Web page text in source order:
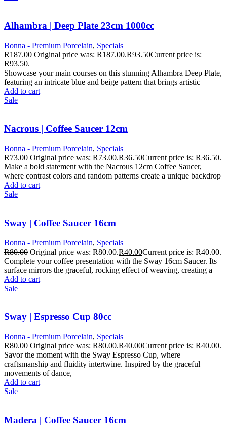
Alhambra | Deep Plate 23cm 1000cc
Bonna - Premium Porcelain, Specials
R187.00 Original price was: R187.00.R93.50Current price is:
R93.50.
Showcase your main courses on this stunning Alhambra Deep Plate,
featuring an intricate blue and beige pattern that brings artistic
Add to cart
Sale
Nacrous | Coffee Saucer 12cm
Bonna - Premium Porcelain, Specials
R73.00 Original price was: R73.00.R36.50Current price is: R36.50.
Make a bold statement with the Nacrous 12cm Coffee Saucer,
where contrast colors and random patterns create a unique backdrop
Add to cart
Sale
Sway | Coffee Saucer 16cm
Bonna - Premium Porcelain, Specials
R80.00 Original price was: R80.00.R40.00Current price is: R40.00.
Complete your coffee presentation with the Sway 16cm Saucer. Its
surface mirrors the graceful, rocking effect of weaving, creating a
Add to cart
Sale
Sway | Espresso Cup 80cc
Bonna - Premium Porcelain, Specials
R80.00 Original price was: R80.00.R40.00Current price is: R40.00.
Savor the moment with the Sway Espresso Cup, where
craftsmanship and fluidity intertwine. Inspired by the graceful
movements of dance,
Add to cart
Sale
Madera | Coffee Saucer 16cm